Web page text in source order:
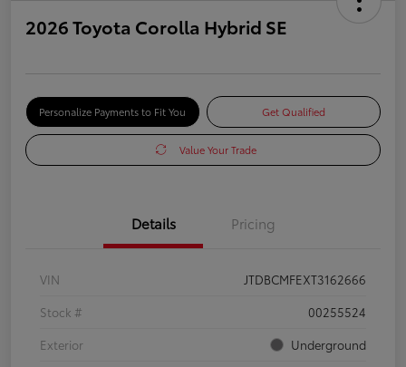
2026 Toyota Corolla Hybrid SE
Personalize Payments to Fit You Get Qualified
Value Your Trade
Details Pricing
VIN
JTDBCMFEXT3162666
Stock #
00255524
Exterior
Underground